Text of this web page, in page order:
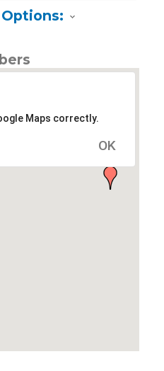
Maps correctly.
OK